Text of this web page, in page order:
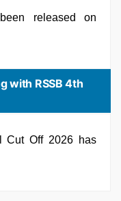
released on
with RSSB 4th
Cut Off 2026 has